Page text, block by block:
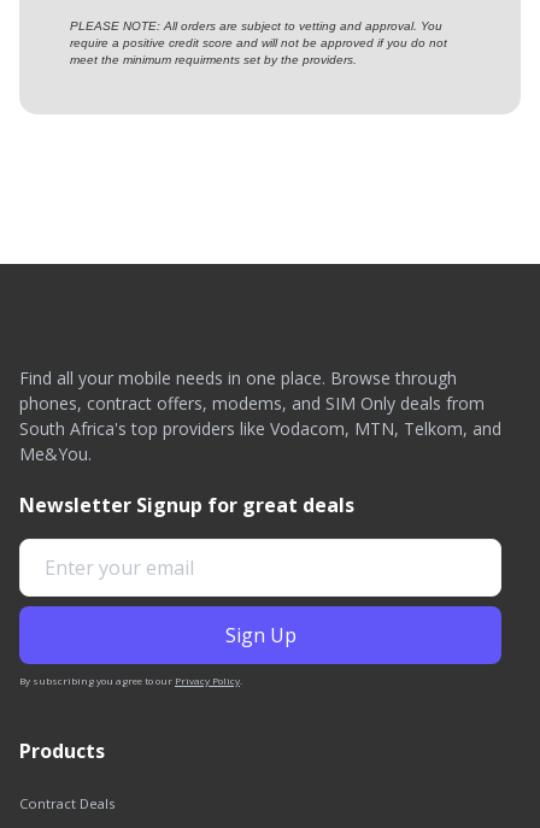
PLEASE NOTE: All orders are subject to vetting and approval. You
require a positive credit score and will not be approved if you do not
meet the minimum requirments set by the providers.
Find all your mobile needs in one place. Browse through
phones, contract offers, modems, and SIM Only deals from
South Africa's top providers like Vodacom, MTN, Telkom, and
Me&You.
Newsletter Signup for great deals
By subscribing you agree to our Privacy Policy.
Products
Contract Deals